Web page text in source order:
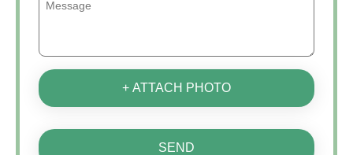
+ ATTACH PHOTO
SEND